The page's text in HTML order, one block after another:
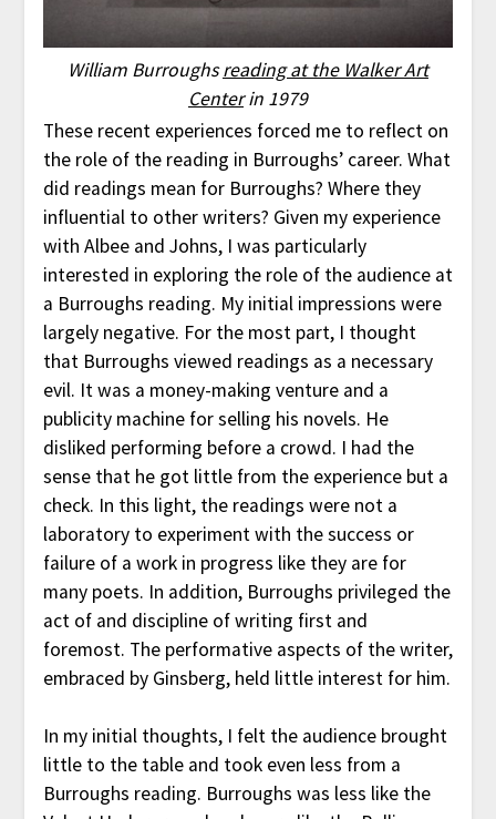
William Burroughsreading at the Walker Art
Centerin 1979
These recent experiences forced me to reflect on
the role of the reading in Burroughs’ career. What
did readings mean for Burroughs? Where they
influential to other writers? Given my experience
with Albee and Johns, I was particularly
interested in exploring the role of the audience at
a Burroughs reading. My initial impressions were
largely negative. For the most part, I thought
that Burroughs viewed readings as a necessary
evil. It was a money-making venture and a
publicity machine for selling his novels. He
disliked performing before a crowd. I had the
sense that he got little from the experience but a
check. In this light, the readings were not a
laboratory to experiment with the success or
failure of a work in progress like they are for
many poets. In addition, Burroughs privileged the
act of and discipline of writing first and
foremost. The performative aspects of the writer,
embraced by Ginsberg, held little interest for him.
In my initial thoughts, I felt the audience brought
little to the table and took even less from a
Burroughs reading. Burroughs was less like the